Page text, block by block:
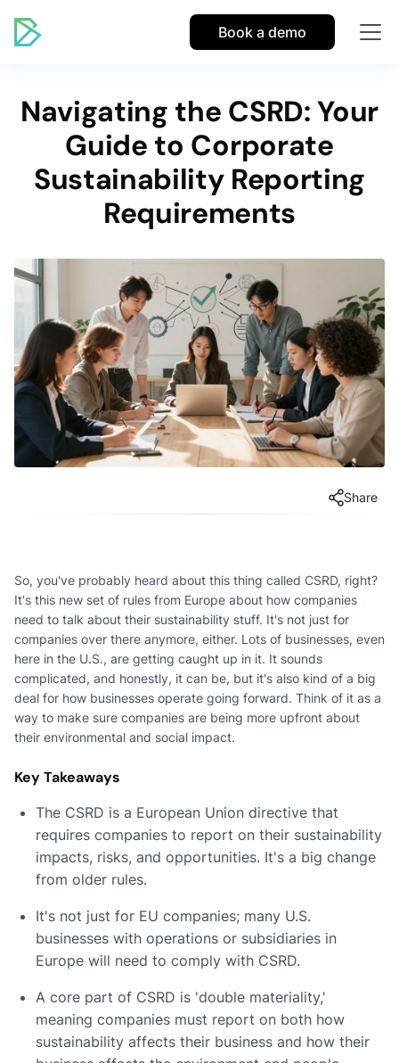
Book a demo
Navigating the CSRD: Your
Guide to Corporate
Sustainability Reporting
Requirements
Share
So, you've probably heard about this thing called CSRD, right?
It's this new set of rules from Europe about how companies
need to talk about their sustainability stuff. It's not just for
companies over there anymore, either. Lots of businesses, even
here in the U.S., are getting caught up in it. It sounds
complicated, and honestly, it can be, but it's also kind of a big
deal for how businesses operate going forward. Think of it as a
way to make sure companies are being more upfront about
their environmental and social impact.
Key Takeaways
The CSRD is a European Union directive that
requires companies to report on their sustainability
impacts, risks, and opportunities. It's a big change
from older rules.
It's not just for EU companies; many U.S.
businesses with operations or subsidiaries in
Europe will need to comply with CSRD.
A core part of CSRD is 'double materiality,'
meaning companies must report on both how
sustainability affects their business and how their